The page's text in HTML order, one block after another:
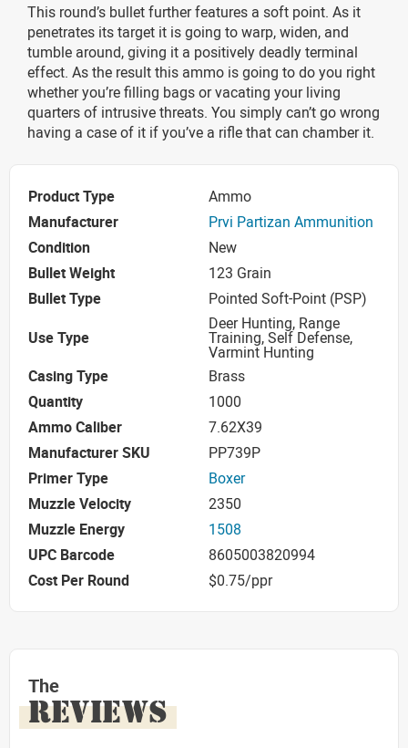
This round’s bullet further features a soft point. As it
penetrates its target it is going to warp, widen, and
tumble around, giving it a positively deadly terminal
effect. As the result this ammo is going to do you right
whether you’re filling bags or vacating your living
quarters of intrusive threats. You simply can’t go wrong
having a case of it if you’ve a rifle that can chamber it.
Product Type
Ammo
Manufacturer
Prvi Partizan Ammunition
Condition
New
Bullet Weight
123 Grain
Bullet Type
Pointed Soft-Point (PSP)
Use Type
Deer Hunting, Range
Training, Self Defense,
Varmint Hunting
Casing Type
Brass
Quantity
1000
Ammo Caliber
7.62X39
Manufacturer SKU
PP739P
Primer Type
Boxer
Muzzle Velocity
2350
Muzzle Energy
1508
UPC Barcode
8605003820994
Cost Per Round
$0.75/ppr
The
REVIEWS